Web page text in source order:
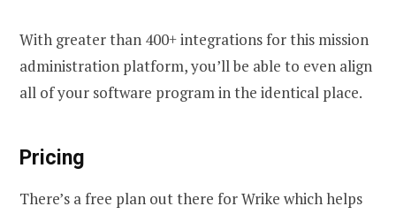
With greater than 400+ integrations for this mission
administration platform, you’ll be able to even align
all of your software program in the identical place.
Pricing
There’s a free plan out there for Wrike which helps